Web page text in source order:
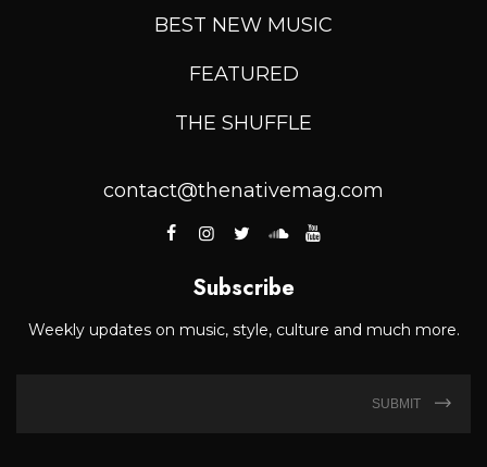
BEST NEW MUSIC
FEATURED
THE SHUFFLE
contact@thenativemag.com
Subscribe
Weekly updates on music, style, culture and much more.
SUBMIT